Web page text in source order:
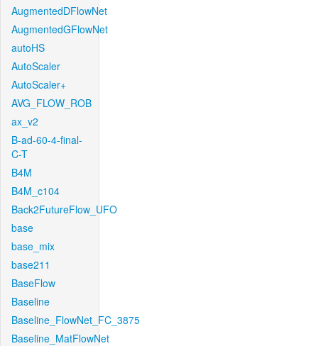
AugmentedDFlowNet
AugmentedGFlowNet
autoHS
AutoScaler
AutoScaler+
AVG_FLOW_ROB
ax_v2
B-ad-60-4-final-
C-T
B4M
B4M_c104
Back2FutureFlow_UFO
base
base_mix
base211
BaseFlow
Baseline
Baseline_FlowNet_FC_3875
Baseline_MatFlowNet